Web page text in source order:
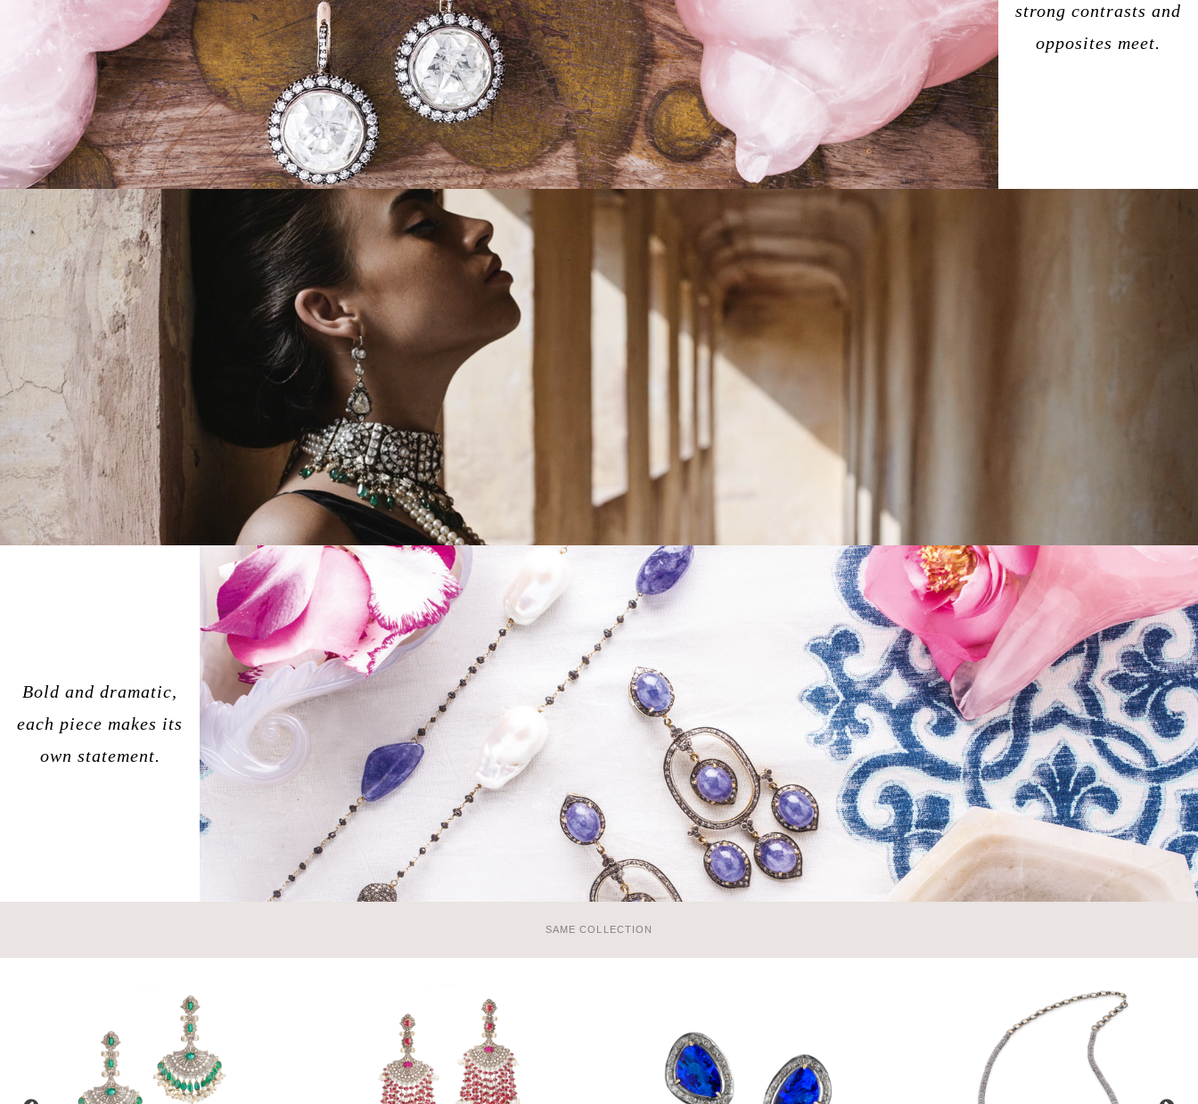
strong contrasts and
opposites meet.
Bold and dramatic,
each piece makes its
own statement.
SAME COLLECTION